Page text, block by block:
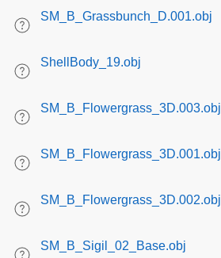
SM_B_Grassbunch_D.001.obj
ShellBody_19.obj
SM_B_Flowergrass_3D.003.obj
SM_B_Flowergrass_3D.001.obj
SM_B_Flowergrass_3D.002.obj
SM_B_Sigil_02_Base.obj